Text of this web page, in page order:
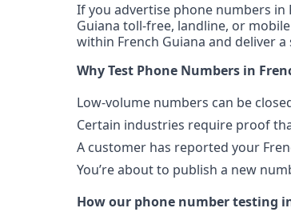
If you advertise phone numbers in
Guiana toll-free, landline, or
within French Guiana and deliver
Why Test Phone Numbers in
Low-volume numbers can be
Certain industries require proof
A customer has reported your
You’re about to publish a new
How our phone number testing